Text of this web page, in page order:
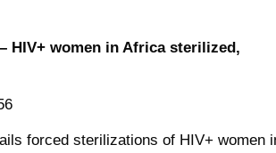
HIV+ women in Africa sterilized,
forced sterilizations of HIV+ women